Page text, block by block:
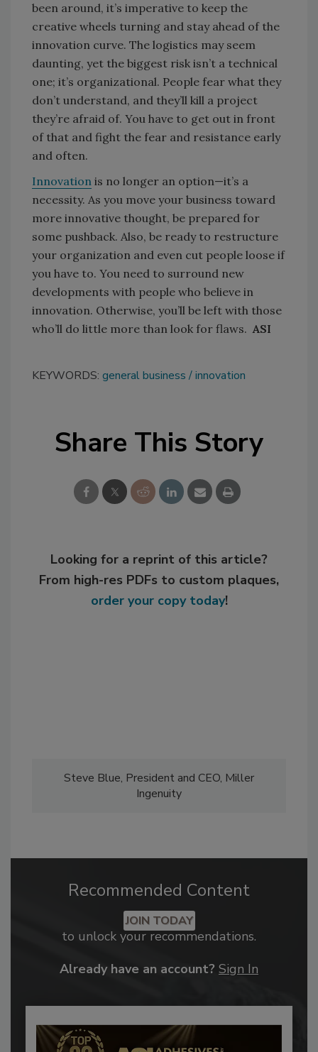
been around, it’s imperative to keep the
creative wheels turning and stay ahead of the
innovation curve. The logistics may seem
daunting, yet the biggest risk isn’t a technical
one; it’s organizational. People fear what they
don’t understand, and they’ll kill a project
they’re afraid of. You have to get out in front
of that and fight the fear and resistance early
and often.
Innovation is no longer an option—it’s a
necessity. As you move your business toward
more innovative thought, be prepared for
some pushback. Also, be ready to restructure
your organization and even cut people loose if
you have to. You need to surround new
developments with people who believe in
innovation. Otherwise, you’ll be left with those
who’ll do little more than look for flaws.ASI
KEYWORDS: general business innovation
Share This Story
Looking for a reprint of this article?
From high-res PDFs to custom plaques,
order your copy today!
Steve Blue, President and CEO, Miller
Ingenuity
Recommended Content
JOIN TODAY
to unlock your recommendations.
Already have an account? Sign In